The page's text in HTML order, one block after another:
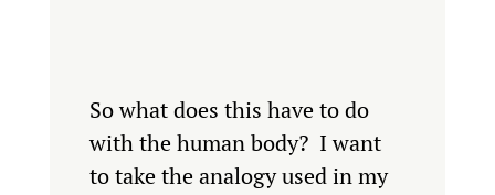
So what does this have to do
with the human body? I want
to take the analogy used in my